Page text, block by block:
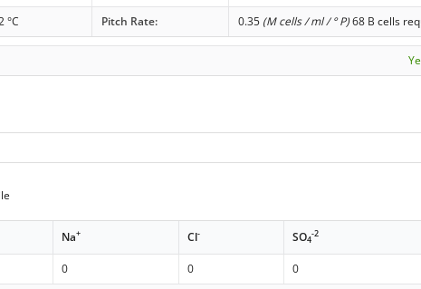
°C Pitch Rate: 0.35 (M cells / ml / ° P)68 B cells
Na+ Cl- SO4
-2
0 0 0